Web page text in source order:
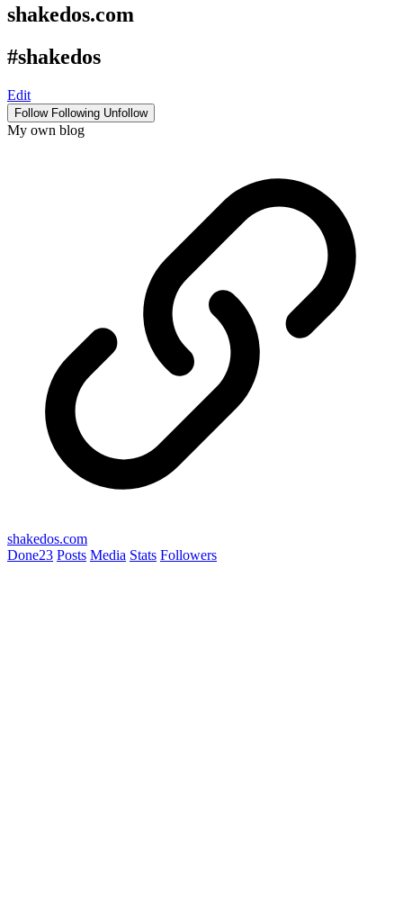
shakedos.com
#shakedos
Edit
Follow Following Unfollow
My own blog
shakedos.com
Done23 Posts Media Stats Followers